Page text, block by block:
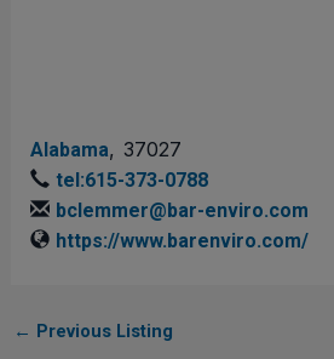
Alabama, 37027
tel:615-373-0788
bclemmer@bar-enviro.com
https://www.barenviro.com/
← Previous Listing